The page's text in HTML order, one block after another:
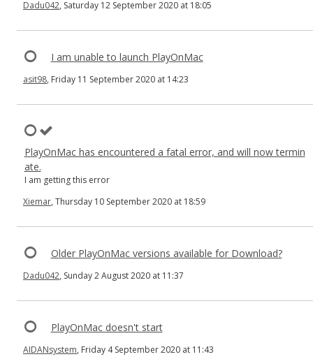
Dadu042, Saturday 12 September 2020 at 18:05
I am unable to launch PlayOnMac
asit98, Friday 11 September 2020 at 14:23
PlayOnMac has encountered a fatal error, and will now termin
ate.
I am getting this error
Xiemar, Thursday 10 September 2020 at 18:59
Older PlayOnMac versions available for Download?
Dadu042, Sunday 2 August 2020 at 11:37
PlayOnMac doesn't start
AIDANsystem, Friday 4 September 2020 at 11:43